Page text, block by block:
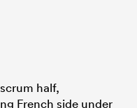
half,
French side under